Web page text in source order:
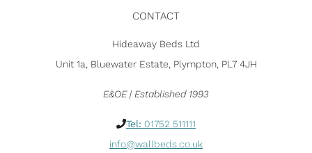
CONTACT
Hideaway Beds Ltd
Unit 1a, Bluewater Estate, Plympton, PL7 4JH
E&OE | Established 1993
Tel: 01752 511111
info@wallbeds.co.uk